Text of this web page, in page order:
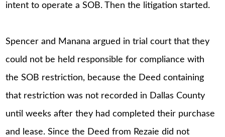
intent to operate a SOB. Then the litigation started.
Spencer and Manana argued in trial court that they
could not be held responsible for compliance with
the SOB restriction, because the Deed containing
that restriction was not recorded in Dallas County
until weeks after they had completed their purchase
and lease. Since the Deed from Rezaie did not